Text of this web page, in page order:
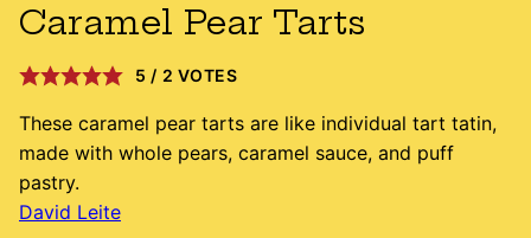
Caramel Pear Tarts
5 / 2 VOTES
These caramel pear tarts are like individual tart tatin,
made with whole pears, caramel sauce, and puff
pastry.
David Leite